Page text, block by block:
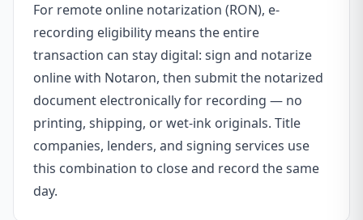
For remote online notarization (RON), e-
recording eligibility means the entire
transaction can stay digital: sign and notarize
online with Notaron, then submit the notarized
document electronically for recording — no
printing, shipping, or wet-ink originals. Title
companies, lenders, and signing services use
this combination to close and record the same
day.